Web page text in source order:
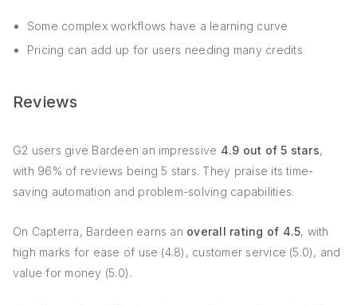
Some complex workflows have a learning curve
Pricing can add up for users needing many credits
Reviews
G2 users give Bardeen an impressive 4.9 out of 5 stars,
with 96% of reviews being 5 stars. They praise its time-
saving automation and problem-solving capabilities.
On Capterra, Bardeen earns an overall rating of 4.5, with
high marks for ease of use (4.8), customer service (5.0), and
value for money (5.0).